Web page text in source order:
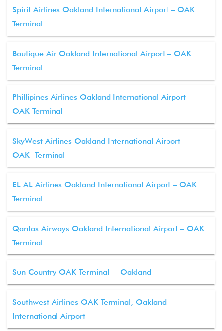
Spirit Airlines Oakland International Airport – OAK
Terminal
Boutique Air Oakland International Airport – OAK
Terminal
Phillipines Airlines Oakland International Airport –
OAK Terminal
SkyWest Airlines Oakland International Airport –
OAK Terminal
EL AL Airlines Oakland International Airport – OAK
Terminal
Qantas Airways Oakland International Airport – OAK
Terminal
Sun Country OAK Terminal – Oakland
Southwest Airlines OAK Terminal, Oakland
International Airport